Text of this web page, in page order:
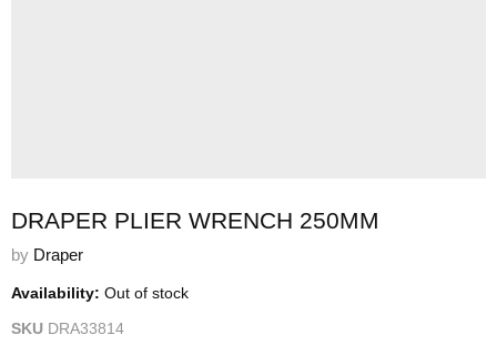
DRAPER PLIER WRENCH 250MM
by Draper
Availability: Out of stock
SKU DRA33814